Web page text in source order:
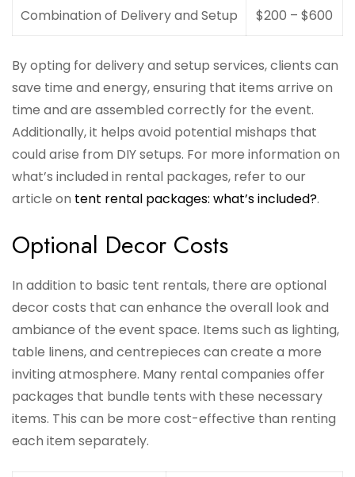
Combination of Delivery and Setup $200 – $600
By opting for delivery and setup services, clients can
save time and energy, ensuring that items arrive on
time and are assembled correctly for the event.
Additionally, it helps avoid potential mishaps that
could arise from DIY setups. For more information on
what’s included in rental packages, refer to our
article on tent rental packages: what’s included?.
Optional Decor Costs
In addition to basic tent rentals, there are optional
decor costs that can enhance the overall look and
ambiance of the event space. Items such as lighting,
table linens, and centrepieces can create a more
inviting atmosphere. Many rental companies offer
packages that bundle tents with these necessary
items. This can be more cost-effective than renting
each item separately.